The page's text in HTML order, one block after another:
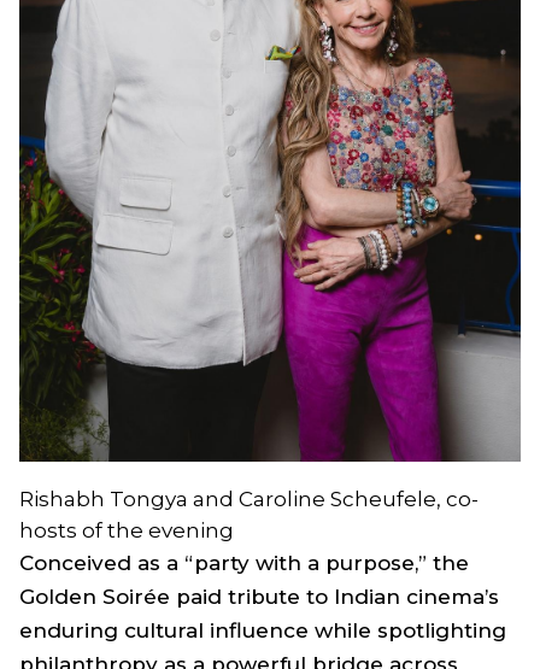
Rishabh Tongya and Caroline Scheufele, co-
hosts of the evening
Conceived as a “party with a purpose,” the
Golden Soirée paid tribute to Indian cinema’s
enduring cultural influence while spotlighting
philanthropy as a powerful bridge across